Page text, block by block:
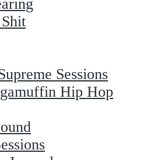
Sessions
Hip Hop